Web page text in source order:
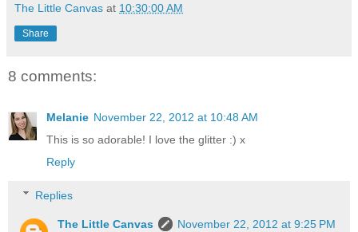
The Little Canvas at 10:30:00 AM
Share
8 comments:
Melanie November 22, 2012 at 10:48 AM
This is so adorable! I love the glitter :) x
Reply
Replies
The Little Canvas
November 22, 2012 at 9:25 PM